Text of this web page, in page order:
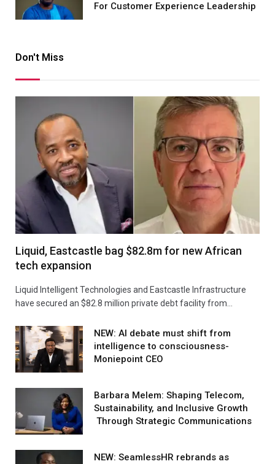
For Customer Experience Leadership
Don't Miss
Liquid, Eastcastle bag $82.8m for new African
tech expansion
Liquid Intelligent Technologies and Eastcastle Infrastructure
have secured an $82.8 million private debt facility from…
NEW: AI debate must shift from
intelligence to consciousness-
Moniepoint CEO
Barbara Melem: Shaping Telecom,
Sustainability, and Inclusive Growth
Through Strategic Communications
NEW: SeamlessHR rebrands as